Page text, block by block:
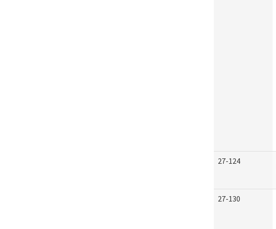
27-124
27-130